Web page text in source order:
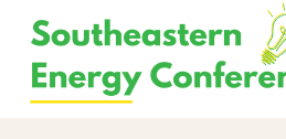
content